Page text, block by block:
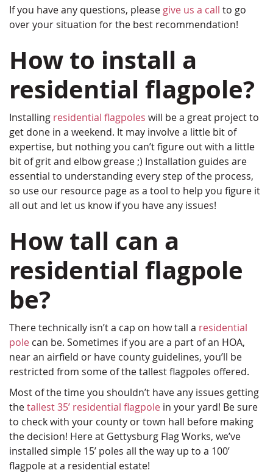
If you have any questions, please give us a call to go
over your situation for the best recommendation!
How to install a
residential flagpole?
Installing residential flagpoles will be a great project to
get done in a weekend. It may involve a little bit of
expertise, but nothing you can’t figure out with a little
bit of grit and elbow grease ;) Installation guides are
essential to understanding every step of the process,
so use our resource page as a tool to help you figure it
all out and let us know if you have any issues!
How tall can a
residential flagpole
be?
There technically isn’t a cap on how tall a residential
pole can be. Sometimes if you are a part of an HOA,
near an airfield or have county guidelines, you’ll be
restricted from some of the tallest flagpoles offered.
Most of the time you shouldn’t have any issues getting
thetallest 35’ residential flagpole in your yard! Be sure
to check with your county or town hall before making
the decision! Here at Gettysburg Flag Works, we’ve
installed simple 15’ poles all the way up to a 100’
flagpole at a residential estate!